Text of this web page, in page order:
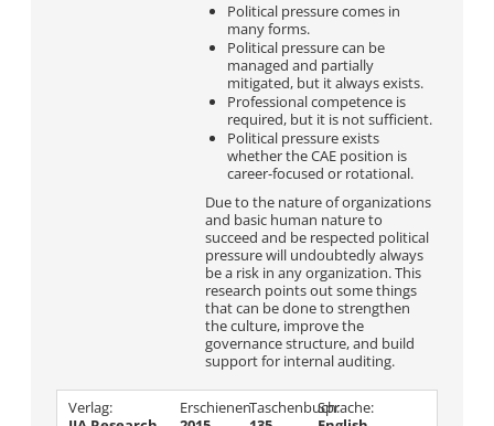
Political pressure comes in
many forms.
Political pressure can be
managed and partially
mitigated, but it always exists.
Professional competence is
required, but it is not sufficient.
Political pressure exists
whether the CAE position is
career-focused or rotational.
Due to the nature of organizations
and basic human nature to
succeed and be respected political
pressure will undoubtedly always
be a risk in any organization. This
research points out some things
that can be done to strengthen
the culture, improve the
governance structure, and build
support for internal auditing.
Verlag:
ErschienenTaschenbuch:Sprache: